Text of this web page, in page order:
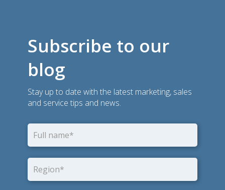
Subscribe to our
blog
Stay up to date with the latest marketing, sales
and service tips and news.